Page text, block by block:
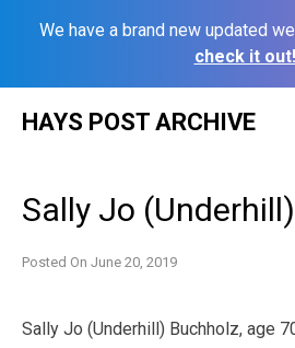
We have a brand new updated
check it out!
HAYS POST ARCHIVE
Sally Jo
Posted On June 20, 2019
Sally Jo (Underhill) Buchholz, age